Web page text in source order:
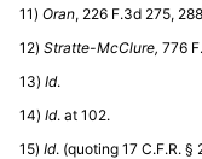
11) Oran, 226 F.3d 275,
12) Stratte-McClure, 776
13) Id.
14) Id. at 102.
15) Id. (quoting 17 C.F.R.